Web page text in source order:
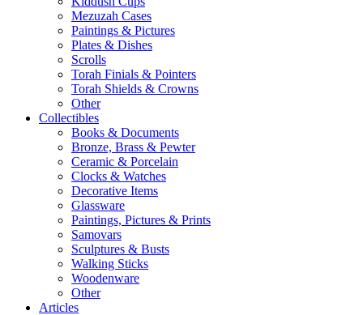
Mezuzah Cases
Paintings & Pictures
Plates & Dishes
Scrolls
Torah Finials & Pointers
Torah Shields & Crowns
Other
Collectibles
Books & Documents
Bronze, Brass & Pewter
Ceramic & Porcelain
Clocks & Watches
Decorative Items
Glassware
Paintings, Pictures & Prints
Samovars
Sculptures & Busts
Walking Sticks
Woodenware
Other
Articles